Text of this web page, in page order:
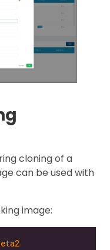
cloning of a
can be used with
image: